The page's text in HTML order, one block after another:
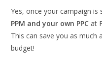
Yes, once your campaign is
PPM and your own PPC at
This can save you as much
budget!